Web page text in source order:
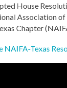
House
Association of
Chapter
NAIFA-Texas